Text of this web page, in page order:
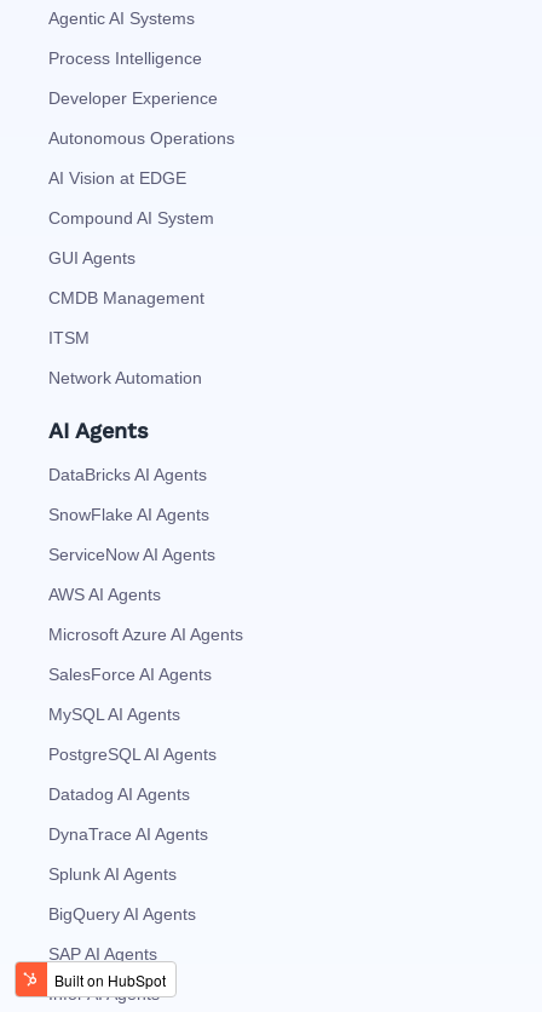
Agentic AI Systems
Process Intelligence
Developer Experience
Autonomous Operations
AI Vision at EDGE
Compound AI System
GUI Agents
CMDB Management
ITSM
Network Automation
AI Agents
DataBricks AI Agents
SnowFlake AI Agents
ServiceNow AI Agents
AWS AI Agents
Microsoft Azure AI Agents
SalesForce AI Agents
MySQL AI Agents
PostgreSQL AI Agents
Datadog AI Agents
DynaTrace AI Agents
Splunk AI Agents
BigQuery AI Agents
SAP AI Agents
Infor AI Agents